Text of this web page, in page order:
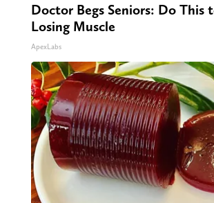
Doctor Begs Seniors: Do This
Losing Muscle
ApexLabs